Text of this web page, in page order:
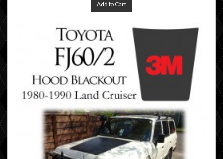
Add to Cart